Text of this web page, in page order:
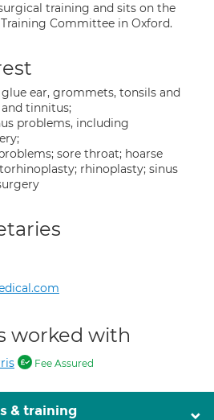
training and sits on the
Committee in Oxford.
ear, grommets, tonsils and
tinnitus;
problems, including
sore throat; hoarse
rhinoplasty; sinus
worked with
Fee Assured
& training